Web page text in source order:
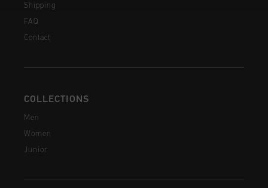
Shipping
FAQ
Contact
COLLECTIONS
Men
Women
Junior